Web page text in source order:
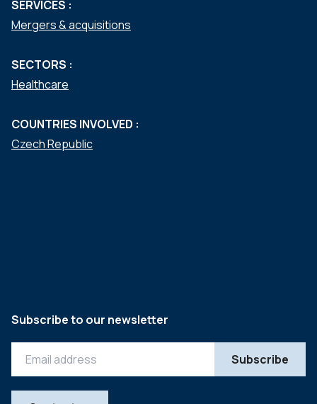
SERVICES :
Mergers & acquisitions
SECTORS :
Healthcare
COUNTRIES INVOLVED :
Czech Republic
Subscribe to our newsletter